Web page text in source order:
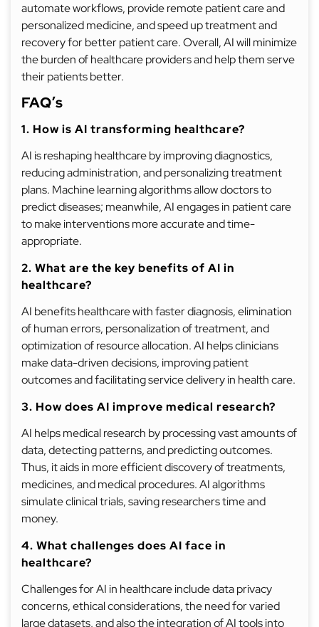
automate workflows, provide remote patient care and
personalized medicine, and speed up treatment and
recovery for better patient care. Overall, AI will minimize
the burden of healthcare providers and help them serve
their patients better.
FAQ’s
1. How is AI transforming healthcare?
AI is reshaping healthcare by improving diagnostics,
reducing administration, and personalizing treatment
plans. Machine learning algorithms allow doctors to
predict diseases; meanwhile, AI engages in patient care
to make interventions more accurate and time-
appropriate.
2. What are the key benefits of AI in
healthcare?
AI benefits healthcare with faster diagnosis, elimination
of human errors, personalization of treatment, and
optimization of resource allocation. AI helps clinicians
make data-driven decisions, improving patient
outcomes and facilitating service delivery in health care.
3. How does AI improve medical research?
AI helps medical research by processing vast amounts of
data, detecting patterns, and predicting outcomes.
Thus, it aids in more efficient discovery of treatments,
medicines, and medical procedures. AI algorithms
simulate clinical trials, saving researchers time and
money.
4. What challenges does AI face in
healthcare?
Challenges for AI in healthcare include data privacy
concerns, ethical considerations, the need for varied
large datasets, and also the integration of AI tools into